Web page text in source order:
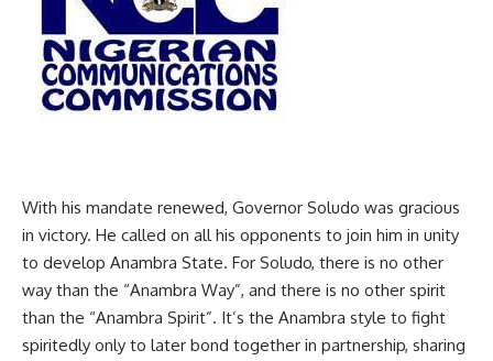
With his mandate renewed, Governor Soludo was gracious
in victory. He called on all his opponents to join him in unity
to develop Anambra State. For Soludo, there is no other
way than the “Anambra Way”, and there is no other spirit
than the “Anambra Spirit”. It’s the Anambra style to fight
spiritedly only to later bond together in partnership, sharing